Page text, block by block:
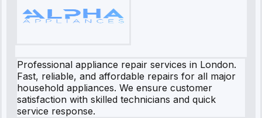
Professional appliance repair services in London.
Fast, reliable, and affordable repairs for all major
household appliances. We ensure customer
satisfaction with skilled technicians and quick
service response.